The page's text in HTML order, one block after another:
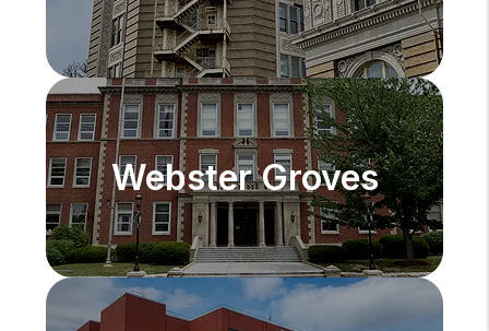
Webster Groves